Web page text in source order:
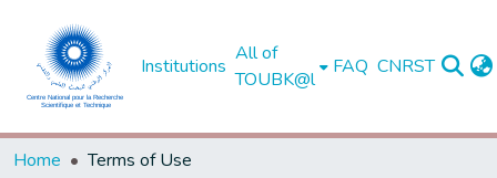
Institutions
All of
TOUBK@l
FAQ CNRST
Home Terms of Use